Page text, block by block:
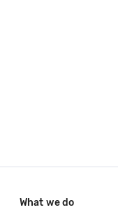
What we do